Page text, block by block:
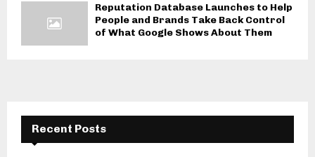
Reputation Database Launches to Help
People and Brands Take Back Control
of What Google Shows About Them
Recent Posts